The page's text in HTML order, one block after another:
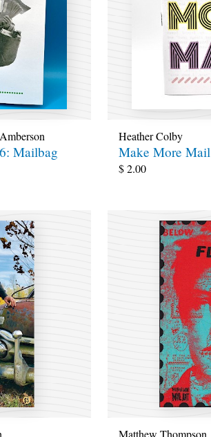
Mailbag
Heather Colby
Make More Mail
$2.00
Matthew Thompson